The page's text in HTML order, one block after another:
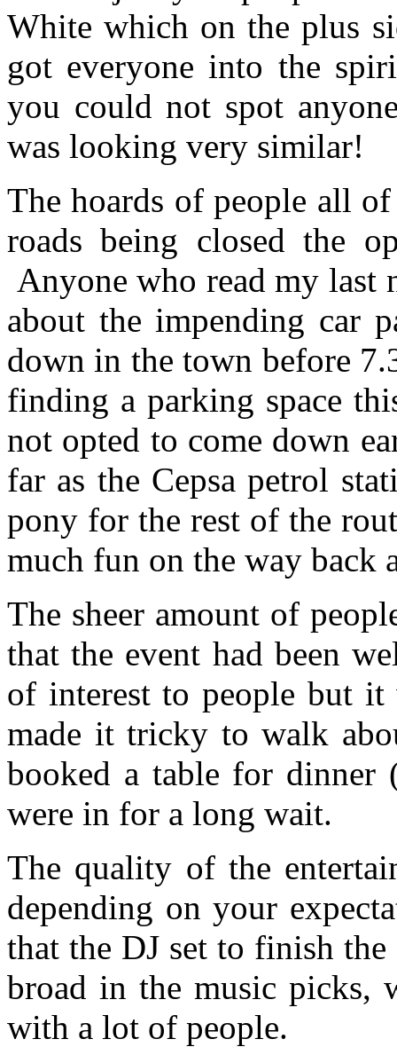
White which on the plus
got everyone into the
you could not spot
was looking very similar!
The hoards of people all
roads being closed the
Anyone who read my last
about the impending car
down in the town before
finding a parking space
not opted to come down
far as the Cepsa petrol
pony for the rest of the
much fun on the way back
The sheer amount of
that the event had been
of interest to people but
made it tricky to walk
booked a table for
were in for a long wait.
The quality of the
depending on your
that the DJ set to finish
broad in the music picks,
with a lot of people.